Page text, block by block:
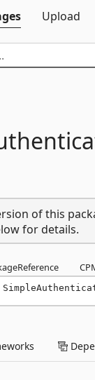
Upload
of this
for details.